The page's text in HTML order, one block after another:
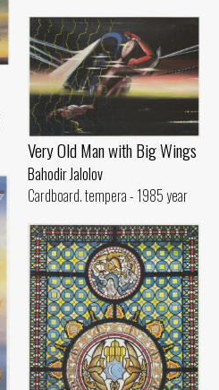
Very Old Man with Big Wings
Bahodir Jalolov
Cardboard. tempera - 1985 year